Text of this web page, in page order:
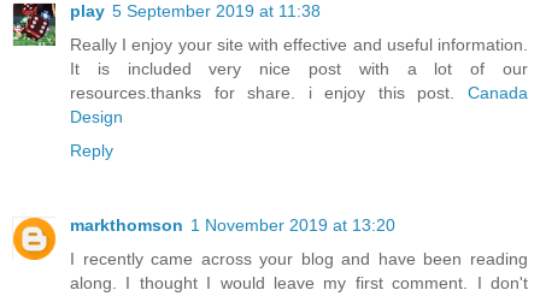
play 5 September 2019 at 11:38
Really I enjoy your site with effective and useful information.
It is included very nice post with a lot of our
resources.thanks for share. i enjoy this post. Canada
Design
Reply
markthomson 1 November 2019 at 13:20
I recently came across your blog and have been reading
along. I thought I would leave my first comment. I don't